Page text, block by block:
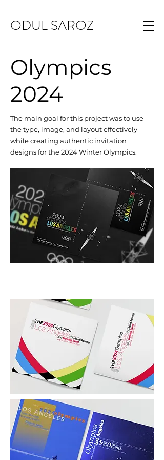
ODUL SAROZ
Olympics
2024
The main goal for this project was to use
the type, image, and layout effectively
while creating authentic invitation
designs for the 2024 Winter Olympics.